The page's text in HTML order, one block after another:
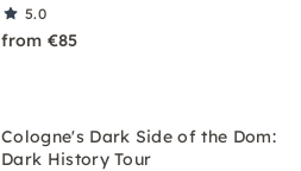
5.0
from €85
Cologne's Dark Side of the Dom:
Dark History Tour